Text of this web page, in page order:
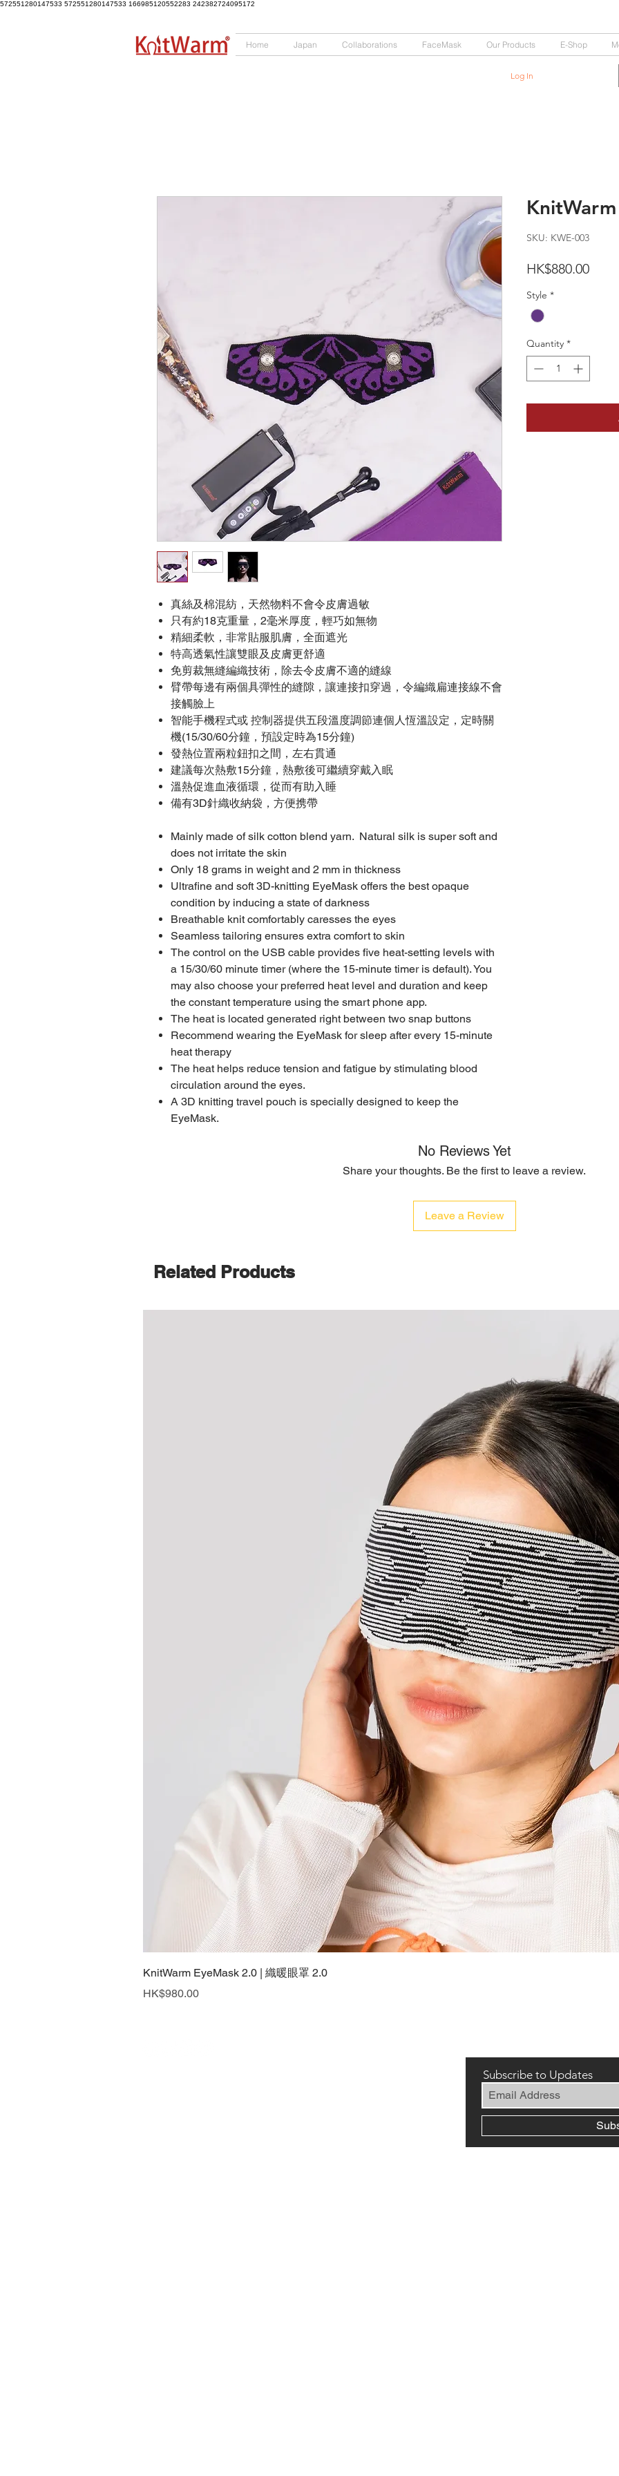
572551280147533 572551280147533 166985120552283 242382724095172
Home Japan Collaborations FaceMask Our Products E-Shop
Log In
真絲及棉混紡，天然物料不會令皮膚過敏
只有約18克重量，2毫米厚度，輕巧如無物
精細柔軟，非常貼服肌膚，全面遮光
特高透氣性讓雙眼及皮膚更舒適
免剪裁無縫編織技術，除去令皮膚不適的縫線
臂帶每邊有兩個具彈性的縫隙，讓連接扣穿過，令編織扁連接線不會
接觸臉上
智能手機程式或 控制器提供五段溫度調節連個人恆溫設定，定時關
機(15/30/60分鐘，預設定時為15分鐘)
發熱位置兩粒鈕扣之間，左右貫通
建議每次熱敷15分鐘，熱敷後可繼續穿戴入眠
溫熱促進血液循環，從而有助入睡
備有3D針織收納袋，方便携帶
Mainly made of silk cotton blend yarn. Natural silk is super soft and
does not irritate the skin
Only 18 grams in weight and 2 mm in thickness
Ultrafine and soft 3D-knitting EyeMask offers the best opaque
condition by inducing a state of darkness
Breathable knit comfortably caresses the eyes
Seamless tailoring ensures extra comfort to skin
The control on the USB cable provides five heat-setting levels with
a 15/30/60 minute timer (where the 15-minute timer is default). You
may also choose your preferred heat level and duration and keep
the constant temperature using the smart phone app.
The heat is located generated right between two snap buttons
Recommend wearing the EyeMask for sleep after every 15-minute
heat therapy
The heat helps reduce tension and fatigue by stimulating blood
circulation around the eyes.
A 3D knitting travel pouch is specially designed to keep the
EyeMask.
SKU: KWE-003
HK$880.00Price
Style *
Quantity *
No Reviews Yet
Share your thoughts. Be the first to leave a review.
Leave a Review
Related Products
KnitWarm EyeMask 2.0 | 織暖眼罩 2.0
Price
HK$980.00
Subscribe to Updates